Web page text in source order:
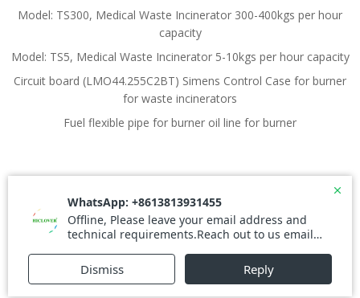
Model: TS300, Medical Waste Incinerator 300-400kgs per hour
capacity
Model: TS5, Medical Waste Incinerator 5-10kgs per hour capacity
Circuit board (LMO44.255C2BT) Simens Control Case for burner
for waste incinerators
Fuel flexible pipe for burner oil line for burner
© 2026 Waste Incinerator. Created for free using
WordPress andColibri